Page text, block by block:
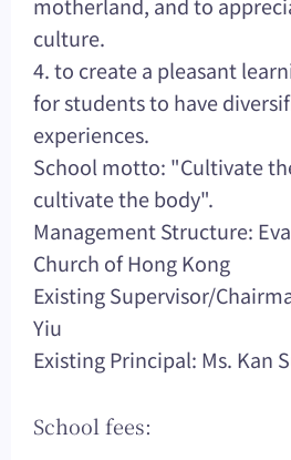
culture.
4. to create a pleasant
for students to have
experiences.
School motto: "Cultivate
cultivate the body".
Management Structure:
Church of Hong Kong
Existing Supervisor/
Yiu
Existing Principal: Ms. Kan
School fees: